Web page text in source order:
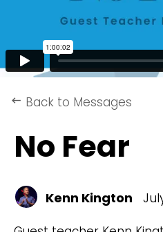
keyboard_backspace Back to Messages
No Fear
Kenn Kington